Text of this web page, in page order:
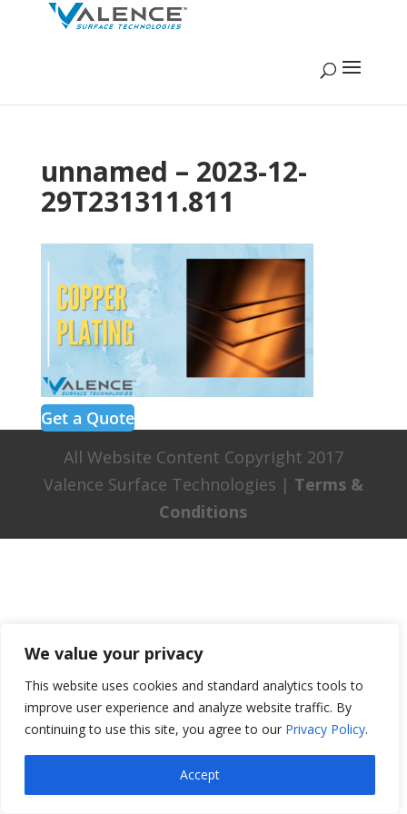
We value your privacy
This website uses cookies and standard analytics tools to
improve user experience and analyze website traffic. By
continuing to use this site, you agree to our Privacy Policy.
Accept
unnamed – 2023-12-
29T231311.811
Get a Quote
All Website Content Copyright 2017
Valence Surface Technologies | Terms &
Conditions